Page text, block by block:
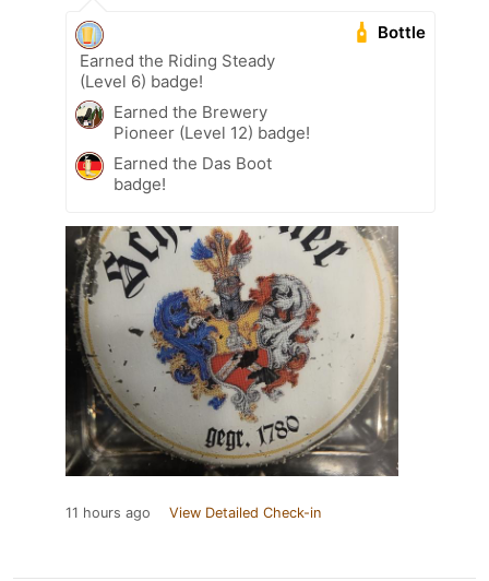
Bottle
Earned the Riding Steady
(Level 6) badge!
Earned the Brewery
Pioneer (Level 12) badge!
Earned the Das Boot
badge!
11 hours ago View Detailed Check-in